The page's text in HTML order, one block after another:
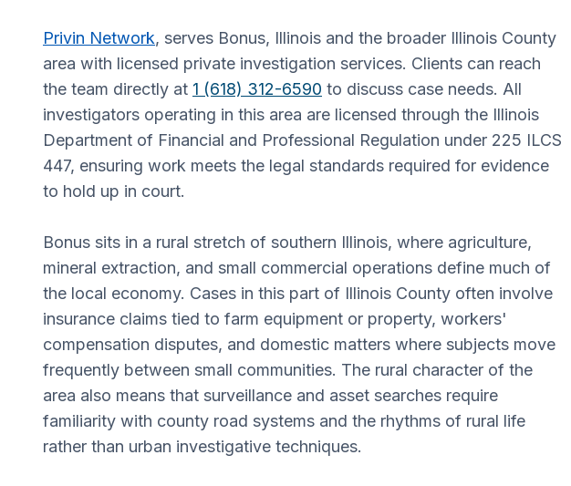
Privin Network, serves Bonus, Illinois and the broader Illinois County
area with licensed private investigation services. Clients can reach
the team directly at 1 (618) 312-6590 to discuss case needs. All
investigators operating in this area are licensed through the Illinois
Department of Financial and Professional Regulation under 225 ILCS
447, ensuring work meets the legal standards required for evidence
to hold up in court.
Bonus sits in a rural stretch of southern Illinois, where agriculture,
mineral extraction, and small commercial operations define much of
the local economy. Cases in this part of Illinois County often involve
insurance claims tied to farm equipment or property, workers'
compensation disputes, and domestic matters where subjects move
frequently between small communities. The rural character of the
area also means that surveillance and asset searches require
familiarity with county road systems and the rhythms of rural life
rather than urban investigative techniques.